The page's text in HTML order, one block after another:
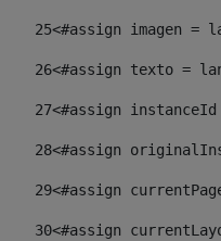
25<#assign imagen
26<#assign texto =
27<#assign
28<#assign
29<#assign
30<#assign